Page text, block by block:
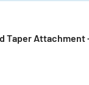
Taper Attachment